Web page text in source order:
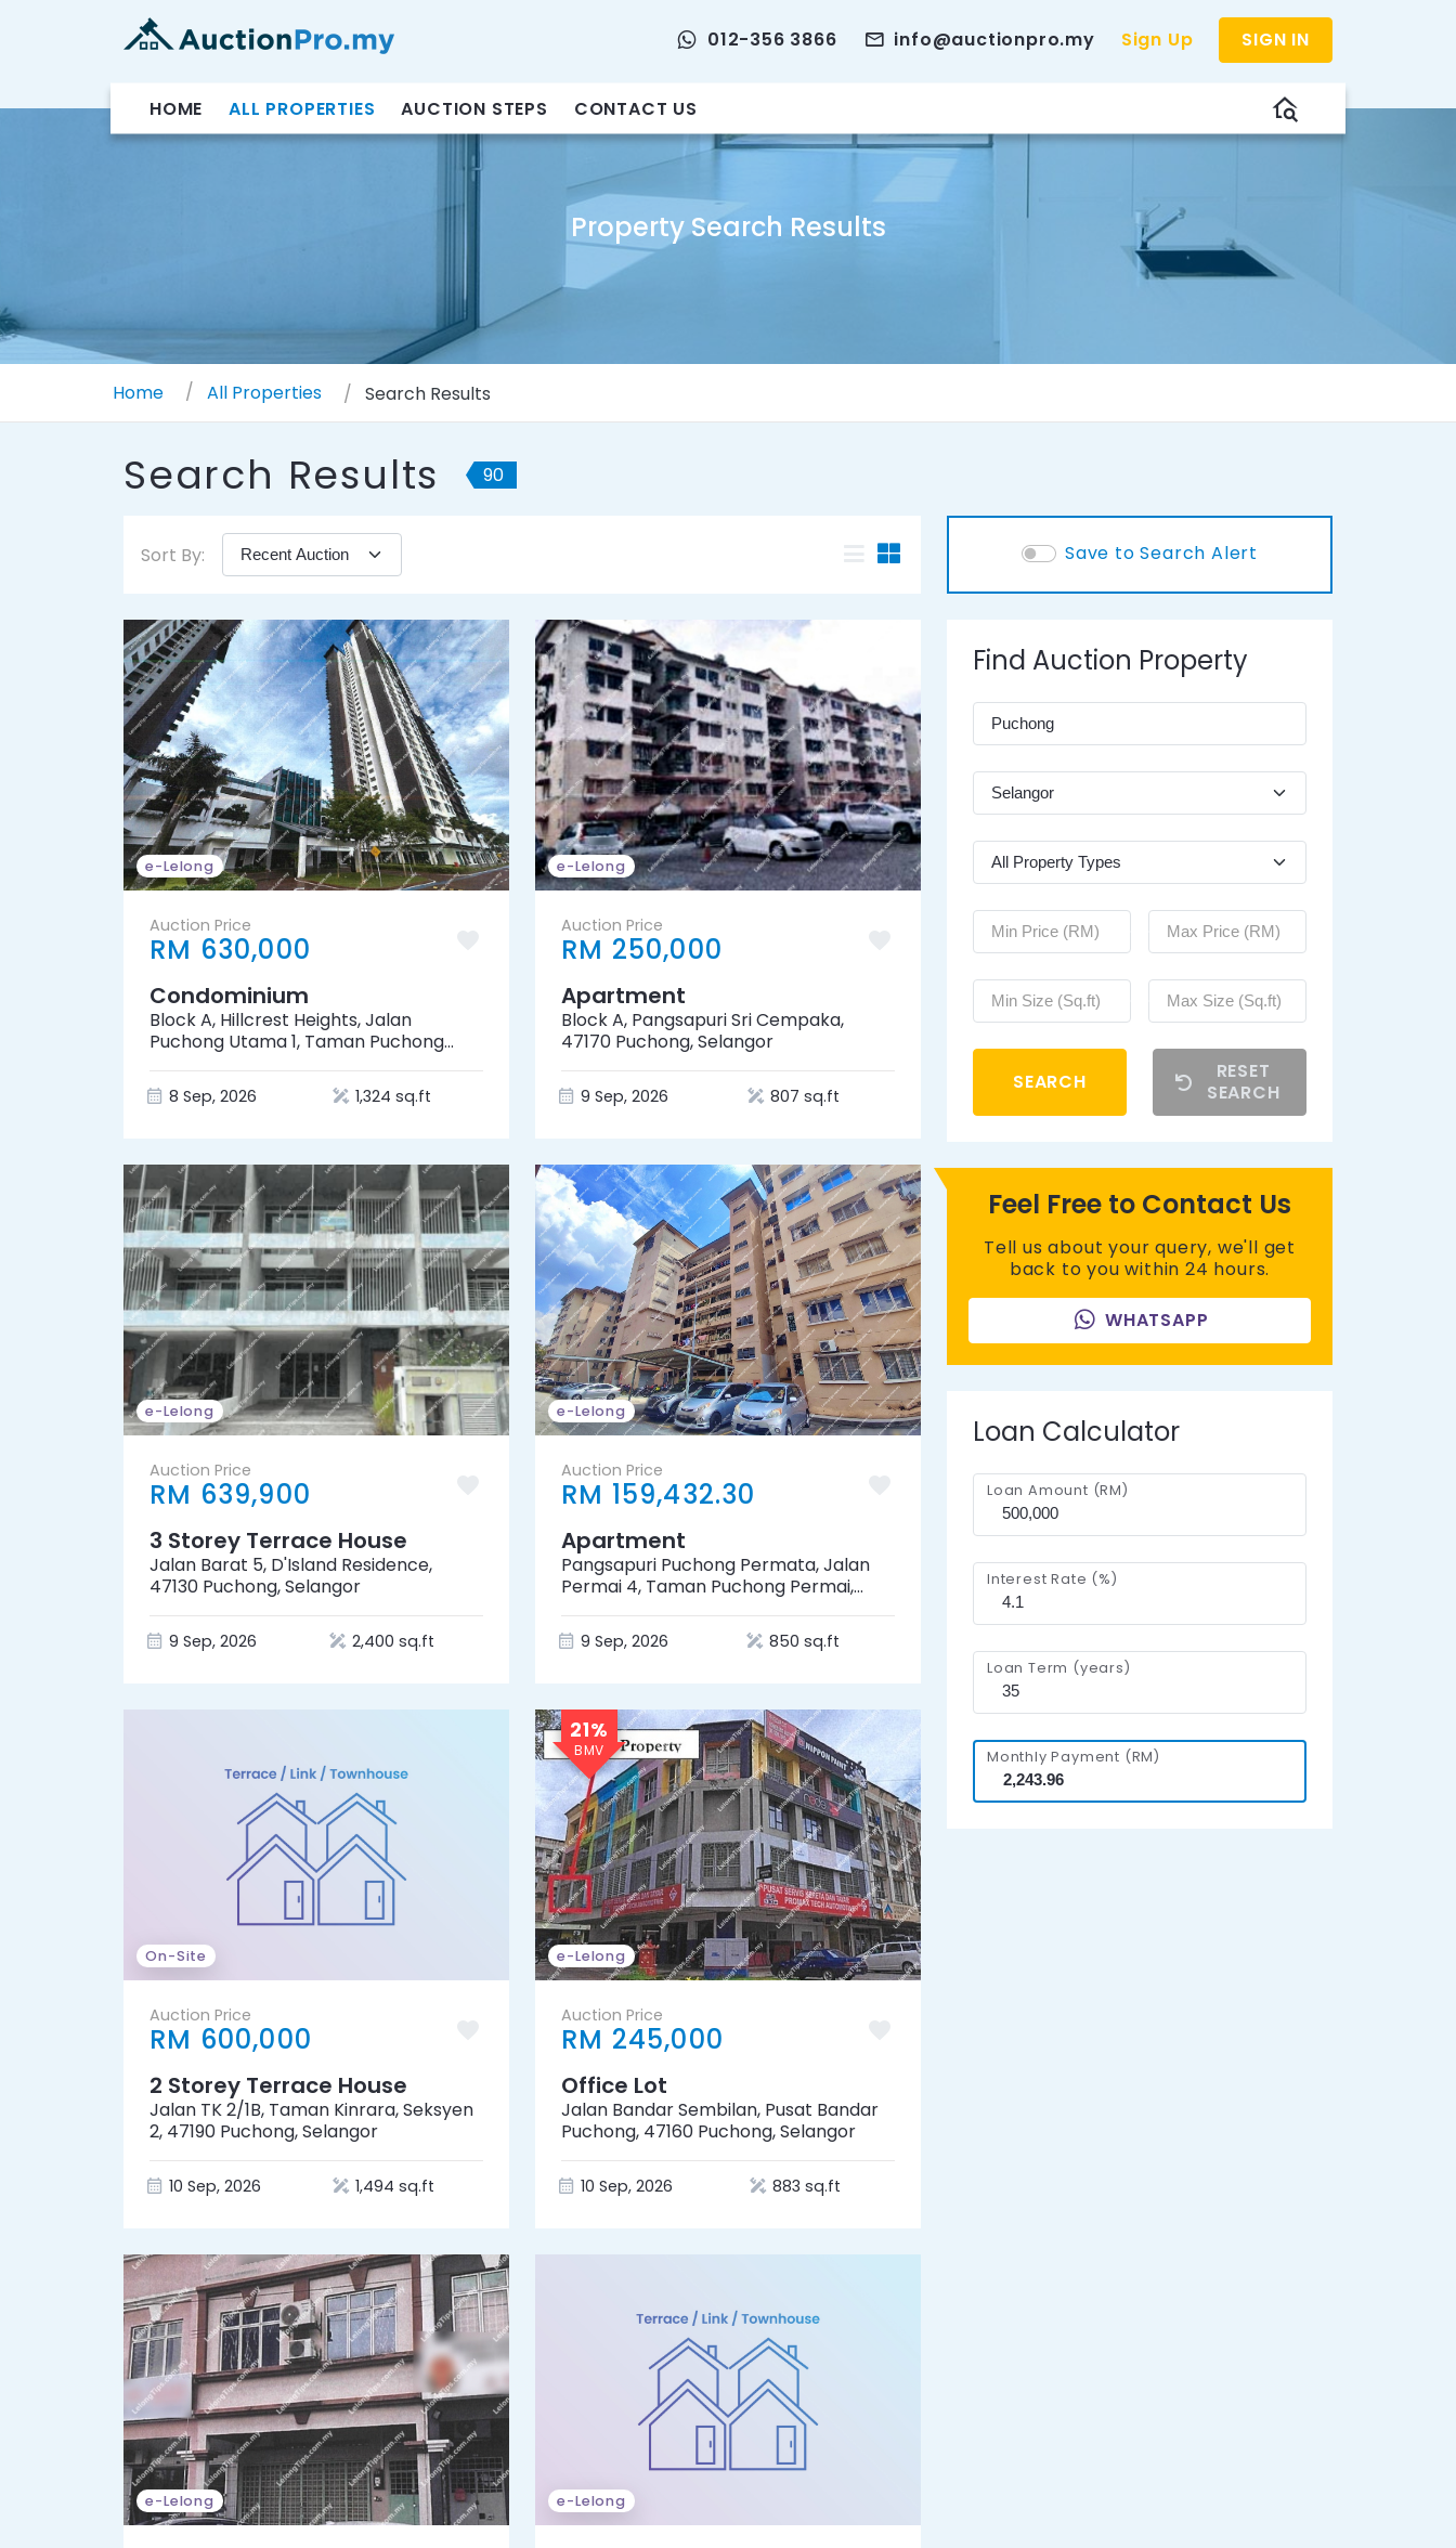
012-356 3866 info@auctionpro.my Sign Up SIGN IN
HOME ALL PROPERTIES AUCTION STEPS CONTACT US
Property Search Results
Home All Properties Search Results
Search Results 90
Sort By: Save to Search Alert
e-Lelong
Auction Price
RM 630,000
Condominium
Block A, Hillcrest Heights, Jalan
Puchong Utama 1, Taman Puchong
8 Sep, 2026 1,324 sq.ft
e-Lelong
Auction Price
RM 250,000
Apartment
Block A, Pangsapuri Sri Cempaka,
47170 Puchong, Selangor
9 Sep, 2026 807 sq.ft
e-Lelong
Auction Price
RM 639,900
3 Storey Terrace House
Jalan Barat 5, D'Island Residence,
47130 Puchong, Selangor
9 Sep, 2026 2,400 sq.ft
e-Lelong
Auction Price
RM 159,432.30
Apartment
Pangsapuri Puchong Permata, Jalan
Permai 4, Taman Puchong Permai,
9 Sep, 2026 850 sq.ft
On-Site
Auction Price
RM 600,000
2 Storey Terrace House
Jalan TK 2/1B, Taman Kinrara, Seksyen
2, 47190 Puchong, Selangor
10 Sep, 2026 1,494 sq.ft
21%
e-Lelong
Auction Price
RM 245,000
Office Lot
Jalan Bandar Sembilan, Pusat Bandar
Puchong, 47160 Puchong, Selangor
10 Sep, 2026 883 sq.ft
e-Lelong e-Lelong
Feel Free to Contact Us
Tell us about your query, we'll get
back to you within 24 hours.
WHATSAPP
Find Auction Property
SEARCH
RESET
SEARCH
Loan Calculator
Loan Amount (RM)
Interest Rate (%)
Loan Term (years)
Monthly Payment (RM)